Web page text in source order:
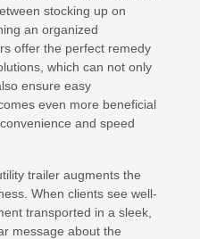
stocking up on
an organized
offer the perfect remedy
which can not only
ensure easy
even more beneficial
and speed
trailer augments the
When clients see well-
transported in a sleek,
message about the